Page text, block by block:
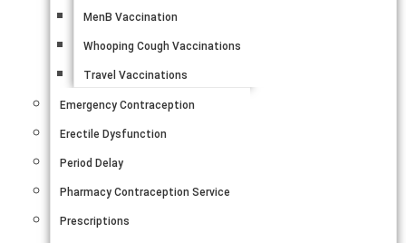
MenB Vaccination
Whooping Cough Vaccinations
Travel Vaccinations
Emergency Contraception
Erectile Dysfunction
Period Delay
Pharmacy Contraception Service
Prescriptions